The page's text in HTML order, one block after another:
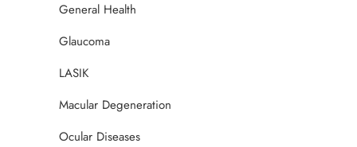
General Health
Glaucoma
LASIK
Macular Degeneration
Ocular Diseases